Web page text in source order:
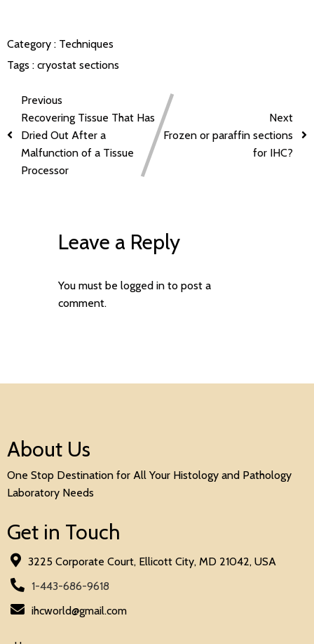
Category : Techniques
Tags : cryostat sections
Previous
Recovering Tissue That Has
Dried Out After a
Malfunction of a Tissue
Processor
Next
Frozen or paraffin sections
for IHC?
Leave a Reply
You must be logged into post a
comment.
About Us
One Stop Destination for All Your Histology and Pathology
Laboratory Needs
Get in Touch
3225 Corporate Court, Ellicott City, MD 21042, USA
1-443-686-9618
ihcworld@gmail.com